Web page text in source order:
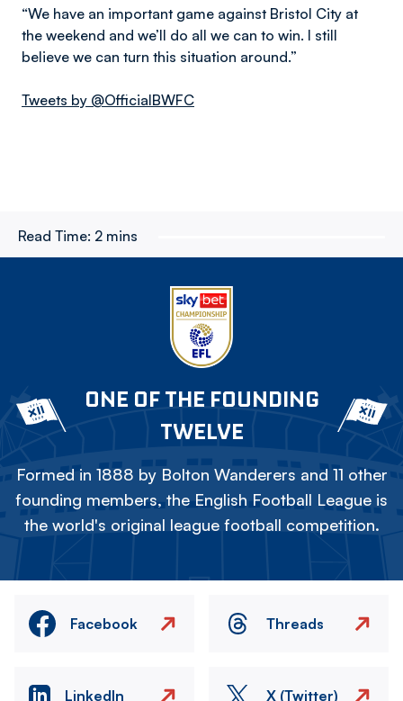
“We have an important game against Bristol City at
the weekend and we’ll do all we can to win. I still
believe we can turn this situation around.”
Tweets by @OfficialBWFC
Read Time: 2 mins
ONE OF THE FOUNDING
TWELVE
Formed in 1888 by Bolton Wanderers and 11 other
founding members, the English Football League is
the world's original league football competition.
Facebook Threads
LinkedIn X (Twitter)